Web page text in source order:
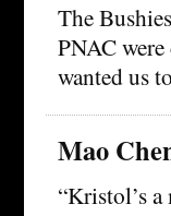
The
PNAC
wanted us
Mao
“Kristol’s